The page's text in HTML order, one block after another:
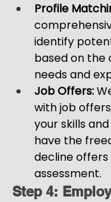
Profile
identify
based on
needs and
Job Offers:
with job
your skills
have the
decline
assessment.
Step 4: